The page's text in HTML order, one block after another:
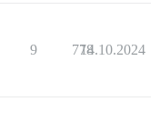
9 778
14.10.2024